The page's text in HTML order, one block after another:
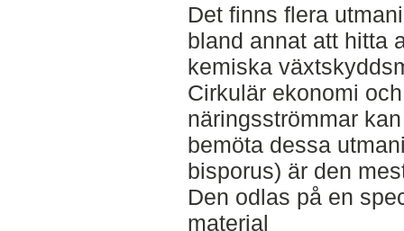
Det finns flera
bland annat att hitta
kemiska
Cirkulär ekonomi
näringsströmmar
bemöta dessa
bisporus) är den
Den odlas på en
material